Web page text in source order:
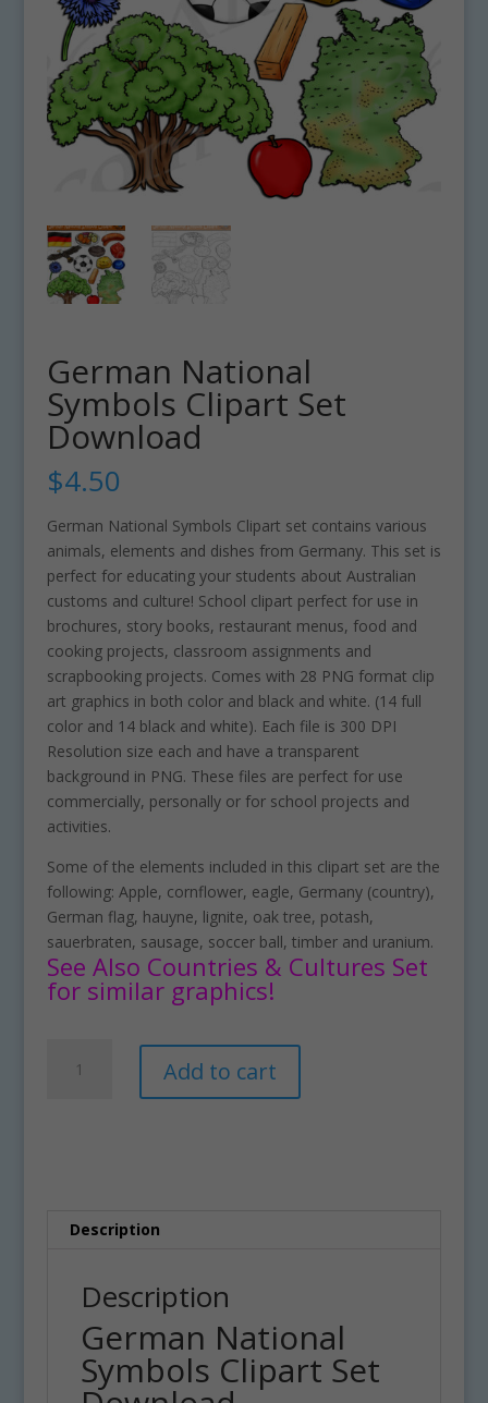
German National
Symbols Clipart Set
Download
$4.50
German National Symbols Clipart set contains various
animals, elements and dishes from Germany. This set is
perfect for educating your students about Australian
customs and culture! School clipart perfect for use in
brochures, story books, restaurant menus, food and
cooking projects, classroom assignments and
scrapbooking projects. Comes with 28 PNG format clip
art graphics in both color and black and white. (14 full
color and 14 black and white). Each file is 300 DPI
Resolution size each and have a transparent
background in PNG. These files are perfect for use
commercially, personally or for school projects and
activities.
Some of the elements included in this clipart set are the
following: Apple, cornflower, eagle, Germany (country),
German flag, hauyne, lignite, oak tree, potash,
sauerbraten, sausage, soccer ball, timber and uranium.
See Also Countries & Cultures Set
for similar graphics!
National
Add to cart
:
Description
Description
German National
Symbols Clipart Set